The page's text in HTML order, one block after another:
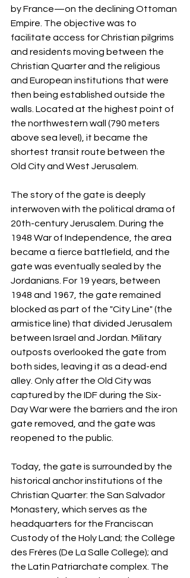
by France—on the declining Ottoman
Empire. The objective was to
facilitate access for Christian pilgrims
and residents moving between the
Christian Quarter and the religious
and European institutions that were
then being established outside the
walls. Located at the highest point of
the northwestern wall (790 meters
above sea level), it became the
shortest transit route between the
Old City and West Jerusalem.
The story of the gate is deeply
interwoven with the political drama of
20th-century Jerusalem. During the
1948 War of Independence, the area
became a fierce battlefield, and the
gate was eventually sealed by the
Jordanians. For 19 years, between
1948 and 1967, the gate remained
blocked as part of the "City Line" (the
armistice line) that divided Jerusalem
between Israel and Jordan. Military
outposts overlooked the gate from
both sides, leaving it as a dead-end
alley. Only after the Old City was
captured by the IDF during the Six-
Day War were the barriers and the iron
gate removed, and the gate was
reopened to the public.
Today, the gate is surrounded by the
historical anchor institutions of the
Christian Quarter: the San Salvador
Monastery, which serves as the
headquarters for the Franciscan
Custody of the Holy Land; the Collège
des Frères (De La Salle College); and
the Latin Patriarchate complex. The